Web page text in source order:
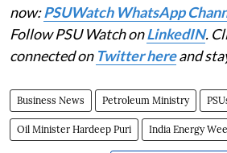
now:PSUWatch WhatsApp
Follow PSU Watch onLinkedIN.
connected on Twitter hereand
Business News Petroleum Ministry
Oil Minister Hardeep Puri India Energy